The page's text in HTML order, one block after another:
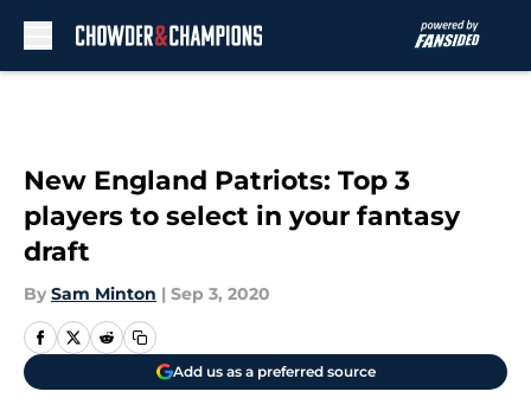
New England Patriots: Top 3
players to select in your fantasy
draft
By Sam Minton | Sep 3, 2020
Add us as a preferred source